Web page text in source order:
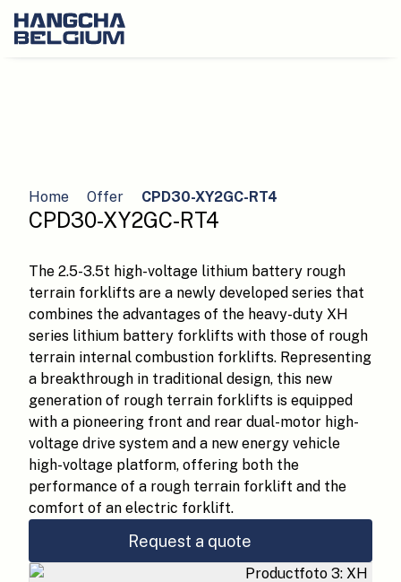
Home Offer CPD30-XY2GC-RT4
CPD30-XY2GC-RT4
The 2.5-3.5t high-voltage lithium battery rough
terrain forklifts are a newly developed series that
combines the advantages of the heavy-duty XH
series lithium battery forklifts with those of rough
terrain internal combustion forklifts. Representing
a breakthrough in traditional design, this new
generation of rough terrain forklifts is equipped
with a pioneering front and rear dual-motor high-
voltage drive system and a new energy vehicle
high-voltage platform, offering both the
performance of a rough terrain forklift and the
comfort of an electric forklift.
Request a quote